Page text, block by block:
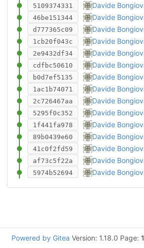
5109374331 Technically
Davide
46be151344 Only need to find
Davide
d777365c09 Almost done with
Davide
1cb20f043c MadeDavide
2e9432df34 StufFDavide
cdfbc50610 Done some more
Davide
b0d7ef5135 Done some routing
Davide
1ac1b74071 Most of
Davide
2c726467aa minor modes
Davide
5295f0c352 Redesigned to
Davide
1f441fa978 Small progress
Davide
89b0439e60 Slowly proceeding
Davide
41c0f2fd59 Small changes
Davide
af73c5f22a Added BCM847
Davide
5974b52694 Initial commit
Davide
Powered by Gitea Version: 1.18.0 Page: